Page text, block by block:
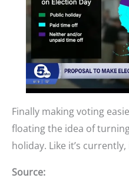
Finally making voting
floating the idea of
holiday. Like it’s
Source: